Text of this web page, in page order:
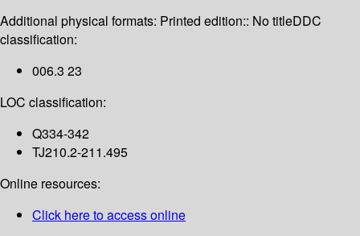
Additional physical formats: Printed edition:: No titleDDC
classification:
006.3 23
LOC classification:
Q334-342
TJ210.2-211.495
Online resources:
Click here to access online